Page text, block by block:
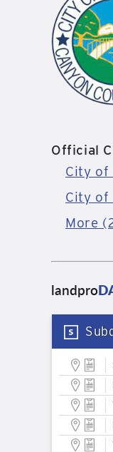
Official
City of
City of
More
landpro